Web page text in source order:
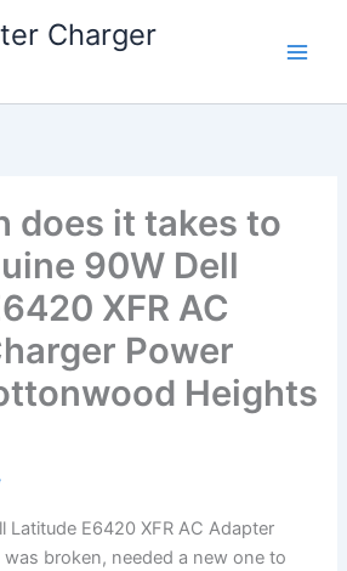
Charger
does it takes to
90W Dell
XFR AC
Power
Heights
Latitude E6420 XFR AC Adapter
broken, needed a new one to